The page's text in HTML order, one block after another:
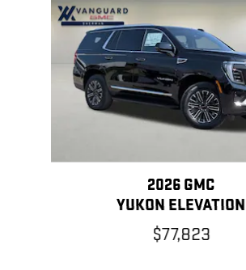
Slide 1 of 6
2026 GMC
YUKON ELEVATION
$77,823